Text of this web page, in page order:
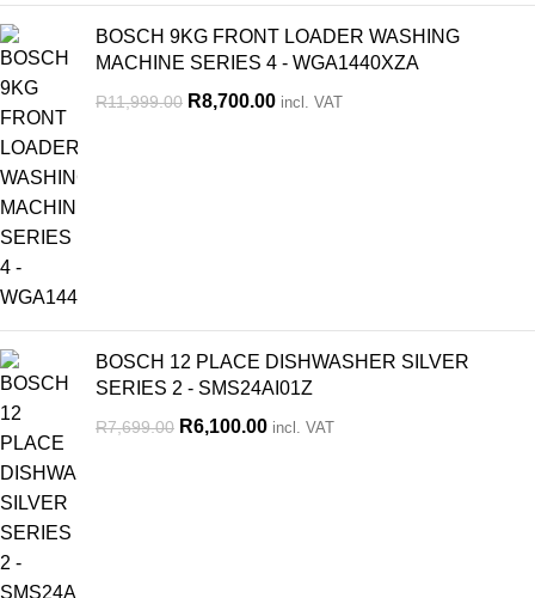
BOSCH 9KG FRONT LOADER WASHING
MACHINE SERIES 4 - WGA1440XZA
R11,999.00 R8,700.00 incl. VAT
BOSCH 12 PLACE DISHWASHER SILVER
SERIES 2 - SMS24AI01Z
R7,699.00 R6,100.00 incl. VAT